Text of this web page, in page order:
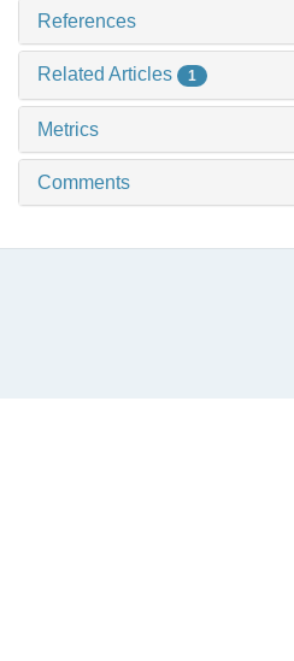
References
Related Articles 1
Metrics
Comments